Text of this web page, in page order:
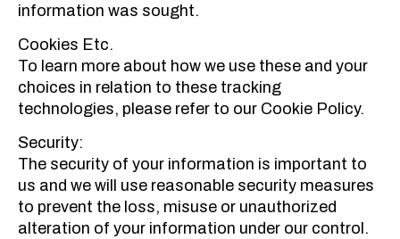
information was sought.
Cookies Etc.
To learn more about how we use these and your
choices in relation to these tracking
technologies, please refer to our Cookie Policy.
Security:
The security of your information is important to
us and we will use reasonable security measures
to prevent the loss, misuse or unauthorized
alteration of your information under our control.